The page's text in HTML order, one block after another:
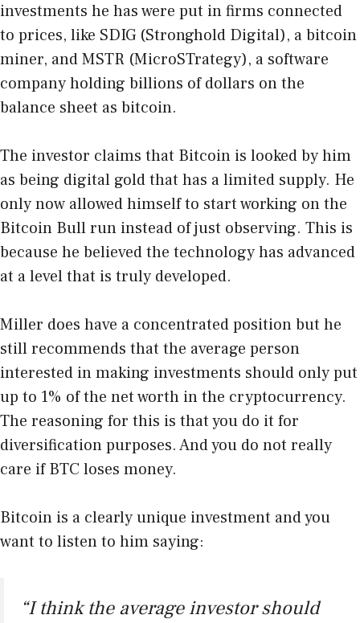
investments he has were put in firms connected
to prices, like SDIG (Stronghold Digital), a bitcoin
miner, and MSTR (MicroSTrategy), a software
company holding billions of dollars on the
balance sheet as bitcoin.
The investor claims that Bitcoin is looked by him
as being digital gold that has a limited supply. He
only now allowed himself to start working on the
Bitcoin Bull run instead of just observing. This is
because he believed the technology has advanced
at a level that is truly developed.
Miller does have a concentrated position but he
still recommends that the average person
interested in making investments should only put
up to 1% of the net worth in the cryptocurrency.
The reasoning for this is that you do it for
diversification purposes. And you do not really
care if BTC loses money.
Bitcoin is a clearly unique investment and you
want to listen to him saying:
“I think the average investor should